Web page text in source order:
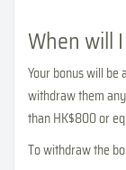
When will
Your bonus will be
withdraw them
than HK$800 or
To withdraw the